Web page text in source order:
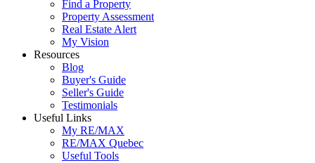
Find a Property
Property Assessment
Real Estate Alert
My Vision
Resources
Blog
Buyer's Guide
Seller's Guide
Testimonials
Useful Links
My RE/MAX
RE/MAX Quebec
Useful Tools